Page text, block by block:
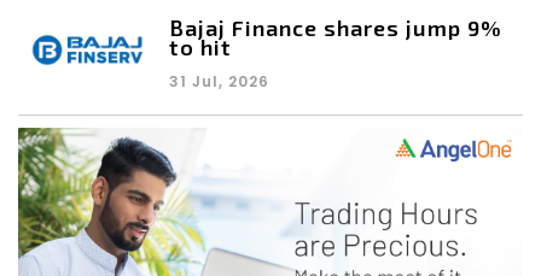
Bajaj Finance shares jump 9%
to hit
31 Jul, 2026